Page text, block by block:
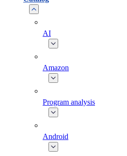
AI
Amazon
Program analysis
Android